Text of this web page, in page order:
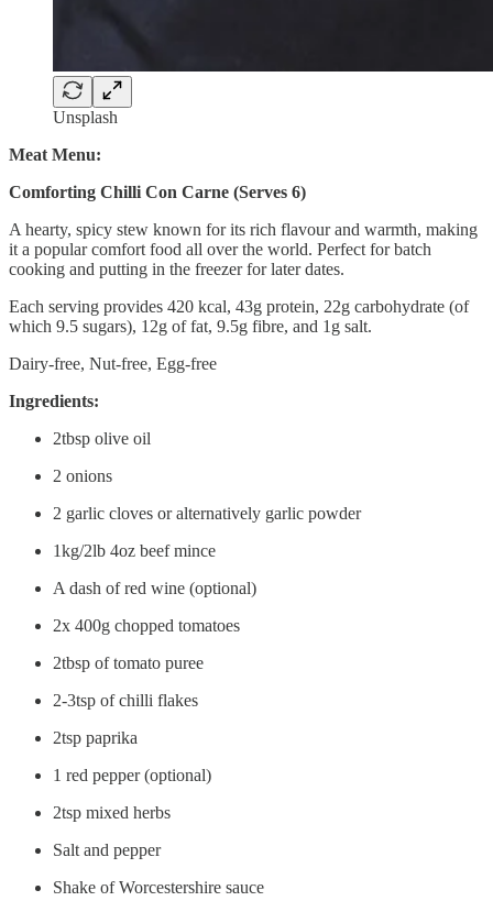
Unsplash
Meat Menu:
Comforting Chilli Con Carne (Serves 6)
A hearty, spicy stew known for its rich flavour and warmth, making
it a popular comfort food all over the world. Perfect for batch
cooking and putting in the freezer for later dates.
Each serving provides 420 kcal, 43g protein, 22g carbohydrate (of
which 9.5 sugars), 12g of fat, 9.5g fibre, and 1g salt.
Dairy-free, Nut-free, Egg-free
Ingredients:
2tbsp olive oil
2 onions
2 garlic cloves or alternatively garlic powder
1kg/2lb 4oz beef mince
A dash of red wine (optional)
2x 400g chopped tomatoes
2tbsp of tomato puree
2-3tsp of chilli flakes
2tsp paprika
1 red pepper (optional)
2tsp mixed herbs
Salt and pepper
Shake of Worcestershire sauce